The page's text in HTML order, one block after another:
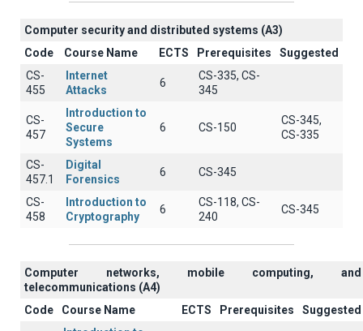
Computer security and distributed systems (A3)
Code
Course Name ECTS Prerequisites
Suggested
CS-
455
Internet
Attacks
6
CS-335, CS-
345
CS-
457
Introduction to
Secure
Systems
6 CS-150
CS-345,
CS-335
CS-
457.1
Digital
Forensics
6 CS-345
CS-
458
Introduction to
Cryptography
6
CS-118, CS-
240
CS-345
Computer networks, mobile computing, and
telecommunications (A4)
Code
Course Name ECTS Prerequisites
Suggested